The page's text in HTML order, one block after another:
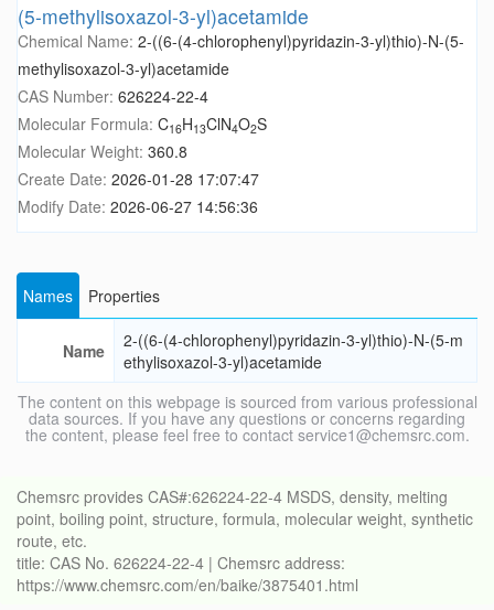
(5-methylisoxazol-3-yl)acetamide
Chemical Name: 2-((6-(4-chlorophenyl)pyridazin-3-yl)thio)-N-(5-
methylisoxazol-3-yl)acetamide
CAS Number: 626224-22-4
Molecular Formula: C16H13ClN4O2S
Molecular Weight: 360.8
Create Date: 2026-01-28 17:07:47
Modify Date: 2026-06-27 14:56:36
Names Properties
Name
2-((6-(4-chlorophenyl)pyridazin-3-yl)thio)-N-(5-m
ethylisoxazol-3-yl)acetamide
The content on this webpage is sourced from various professional
data sources. If you have any questions or concerns regarding
the content, please feel free to contact service1@chemsrc.com.
Chemsrc provides CAS#:626224-22-4 MSDS, density, melting
point, boiling point, structure, formula, molecular weight, synthetic
route, etc.
title: CAS No. 626224-22-4 | Chemsrc address:
https://www.chemsrc.com/en/baike/3875401.html